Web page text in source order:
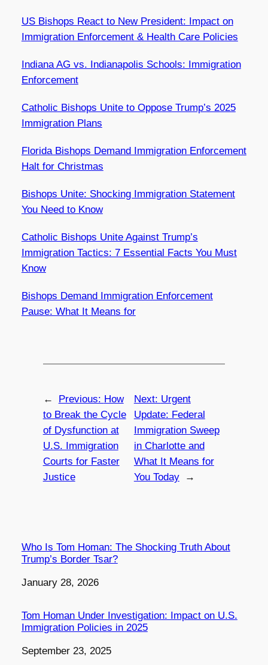
US Bishops React to New President: Impact on
Immigration Enforcement & Health Care Policies
Indiana AG vs. Indianapolis Schools: Immigration
Enforcement
Catholic Bishops Unite to Oppose Trump’s 2025
Immigration Plans
Florida Bishops Demand Immigration Enforcement
Halt for Christmas
Bishops Unite: Shocking Immigration Statement
You Need to Know
Catholic Bishops Unite Against Trump’s
Immigration Tactics: 7 Essential Facts You Must
Know
Bishops Demand Immigration Enforcement
Pause: What It Means for
← Previous: How
to Break the Cycle
of Dysfunction at
U.S. Immigration
Courts for Faster
Justice
Next: Urgent
Update: Federal
Immigration Sweep
in Charlotte and
What It Means for
You Today
→
Who Is Tom Homan: The Shocking Truth About
Trump’s Border Tsar?
Date
January 28, 2026
Tom Homan Under Investigation: Impact on U.S.
Immigration Policies in 2025
Date
September 23, 2025